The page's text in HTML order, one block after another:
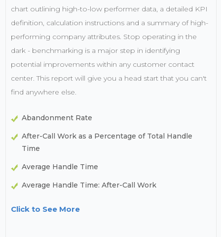
chart outlining high-to-low performer data, a detailed KPI
definition, calculation instructions and a summary of high-
performing company attributes. Stop operating in the
dark - benchmarking is a major step in identifying
potential improvements within any customer contact
center. This report will give you a head start that you can't
find anywhere else.
Abandonment Rate
After-Call Work as a Percentage of Total Handle
Time
Average Handle Time
Average Handle Time: After-Call Work
Click to See More